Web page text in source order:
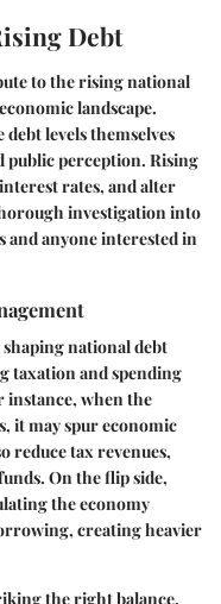
Debt
to the rising national
landscape.
levels themselves
public perception. Rising
rates, and alter
investigation into
and anyone interested in
national debt
taxation and spending
instance, when the
, it may spur economic
reduce tax revenues,
On the flip side,
the economy
creating heavier
the right balance.